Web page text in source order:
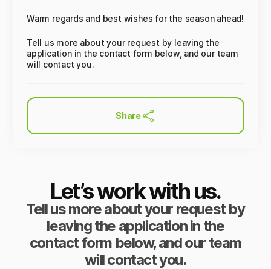
Warm regards and best wishes for the season ahead!
Tell us more about your request by leaving the
application in the contact form below, and our team
will contact you.
Share
Let’s work with us.
Tell us more about your request by
leaving the application in the
contact form below, and our team
will contact you.